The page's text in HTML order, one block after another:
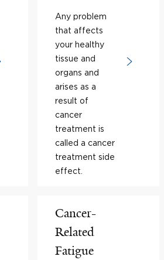
Any problem
that affects
your healthy
tissue and
organs and
arises as a
result of
cancer
treatment is
called a cancer
treatment side
effect.
Cancer-
Related
Fatigue